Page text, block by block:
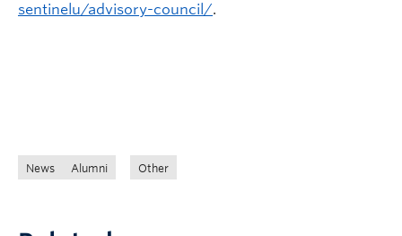
sentinelu/advisory-council/.
News Alumni Other